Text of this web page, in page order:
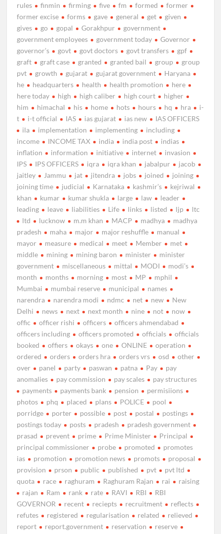
rules
finmin firming five fm formed
former
former excise
forms gave general get
given
gives
go gopal Gorakhpur
government
government employees
government today
Governor
governor’s
govt govt doctors govt transfers
gpf
graft
graft case granted granted bail group
group
pvt
growth gujarat gujarat government
Haryana
he
headquarters health health promotion
here
here today
high high caliber high court
higher
him
himachal his home hots hours hq hra
i-
t
i-t official IAS ias gujarat ias new
IAS OFFICERS
ila
implementation implementing
including
income
INCOME TAX india india post
indias
inflation
information initiative internet
invasion
IPS
IPS OFFICERS iqra iqra khan jabalpur
jacob
jaitley
Jammu jat jitendra jobs joined
joining
joining time
judicial Karnataka kashmir’s
kejriwal
khan
kumar kumar shukla large law
leader
leading
leave liabilities Life links listed ljp
ltc
ltd
lucknow m.m khan MACP madhya
madhya
pradesh
maha major major reshuffle
manual
mayor
measure medical meet Member
met
middle
mining mining baron minister
minister
government
miscellaneous mittal MODI
modi’s
month
months morning most MP
mphil
Mumbai
mumbai reserve municipal
names
narendra
narendra modi ndmc net new
New
Delhi
news next next month nine not
now
offic
officer rishi officers
officers ahmendabad
officers including
officers promoted officials
officials
booked
offiers okays one ONLINE
operation
ordered
orders orders hra orders vrs osd
other
over
panel party paswan patna Pay
pay
anomalies
pay commission pay scales
pay structures
payments
payments bank pension
permisiions
photos
phq placed plans POLICE
pool
porridge
porter possible post postal
postings
postings today
posts pradesh
pradesh government
prasad
prevent prime Prime Minister
Principal
principal commissioner
probe promoted
promotes
ias
promotion promotion news promots
proposal
provision
prson public published pvt
pvt ltd
quota
race raghuram Raghuram Rajan rai
raising
rajan
Ram rank rate RAVI RBI
RBI
GOVERNOR
recent reciepts recruitment
reflects
refutes
registered regularisation related
relieved
report
report.government reservation
reserve